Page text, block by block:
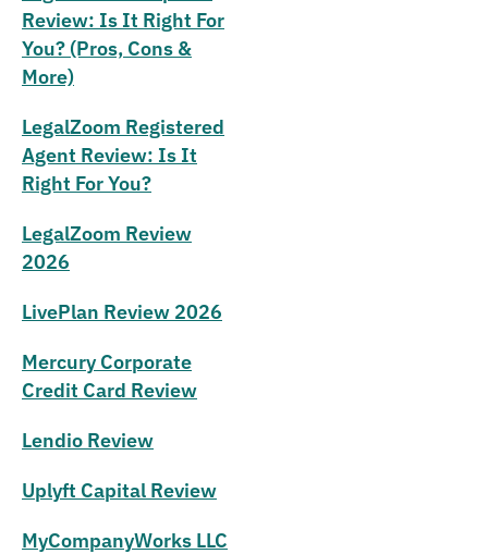
Review: Is It Right For
You? (Pros, Cons &
More)
LegalZoom Registered
Agent Review: Is It
Right For You?
LegalZoom Review
2026
LivePlan Review 2026
Mercury Corporate
Credit Card Review
Lendio Review
Uplyft Capital Review
MyCompanyWorks LLC